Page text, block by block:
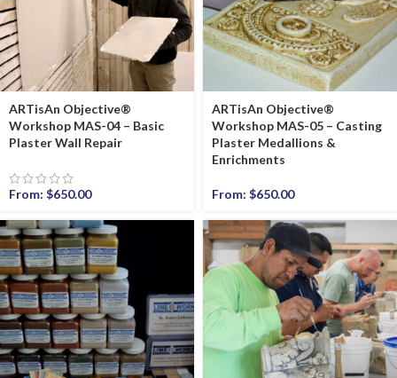
ARTisAn Objective®
Workshop MAS-04 – Basic
Plaster Wall Repair
From: $650.00
ARTisAn Objective®
Workshop MAS-05 – Casting
Plaster Medallions &
Enrichments
From: $650.00